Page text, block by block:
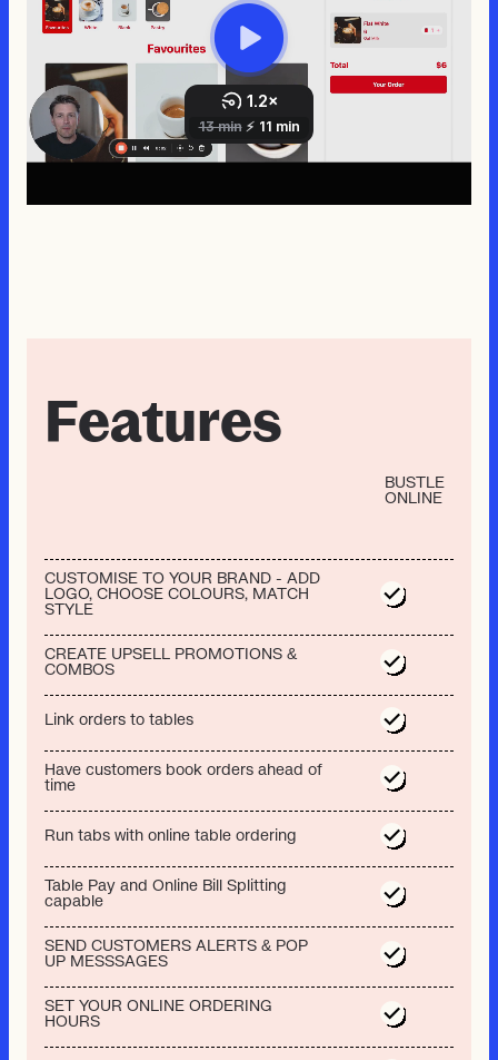
Features
BUSTLE
ONLINE
CUSTOMISE TO YOUR BRAND - ADD
LOGO, CHOOSE COLOURS, MATCH
STYLE
CREATE UPSELL PROMOTIONS &
COMBOS
Link orders to tables
Have customers book orders ahead of
time
Run tabs with online table ordering
Table Pay and Online Bill Splitting
capable
SEND CUSTOMERS ALERTS & POP
UP MESSSAGES
SET YOUR ONLINE ORDERING
HOURS